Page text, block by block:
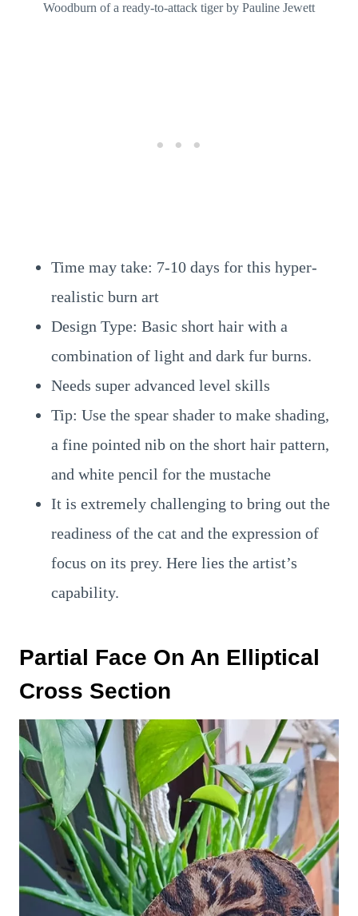
Woodburn of a ready-to-attack tiger by Pauline Jewett
Time may take: 7-10 days for this hyper-
realistic burn art
Design Type: Basic short hair with a
combination of light and dark fur burns.
Needs super advanced level skills
Tip: Use the spear shader to make shading,
a fine pointed nib on the short hair pattern,
and white pencil for the mustache
It is extremely challenging to bring out the
readiness of the cat and the expression of
focus on its prey. Here lies the artist’s
capability.
Partial Face On An Elliptical
Cross Section